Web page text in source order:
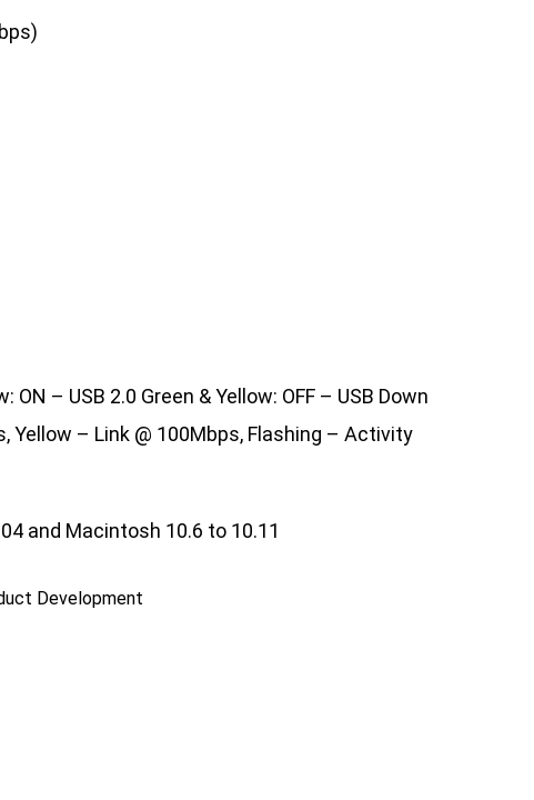
Development
– USB 2.0 Green & Yellow: OFF – USB Down
Yellow – Link @ 100Mbps, Flashing – Activity
and Macintosh 10.6 to 10.11